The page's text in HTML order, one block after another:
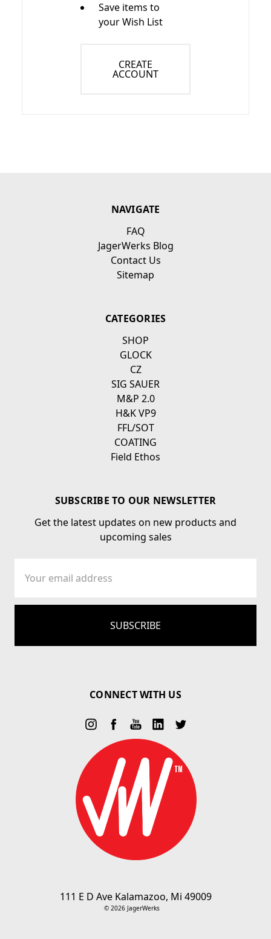
Save items to
your Wish List
CREATE
ACCOUNT
NAVIGATE
FAQ
JagerWerks Blog
Contact Us
Sitemap
CATEGORIES
SHOP
GLOCK
CZ
SIG SAUER
M&P 2.0
H&K VP9
FFL/SOT
COATING
Field Ethos
SUBSCRIBE TO OUR NEWSLETTER
Get the latest updates on new products and
upcoming sales
Address
CONNECT WITH US
111 E D Ave Kalamazoo, Mi 49009
© 2026 JagerWerks